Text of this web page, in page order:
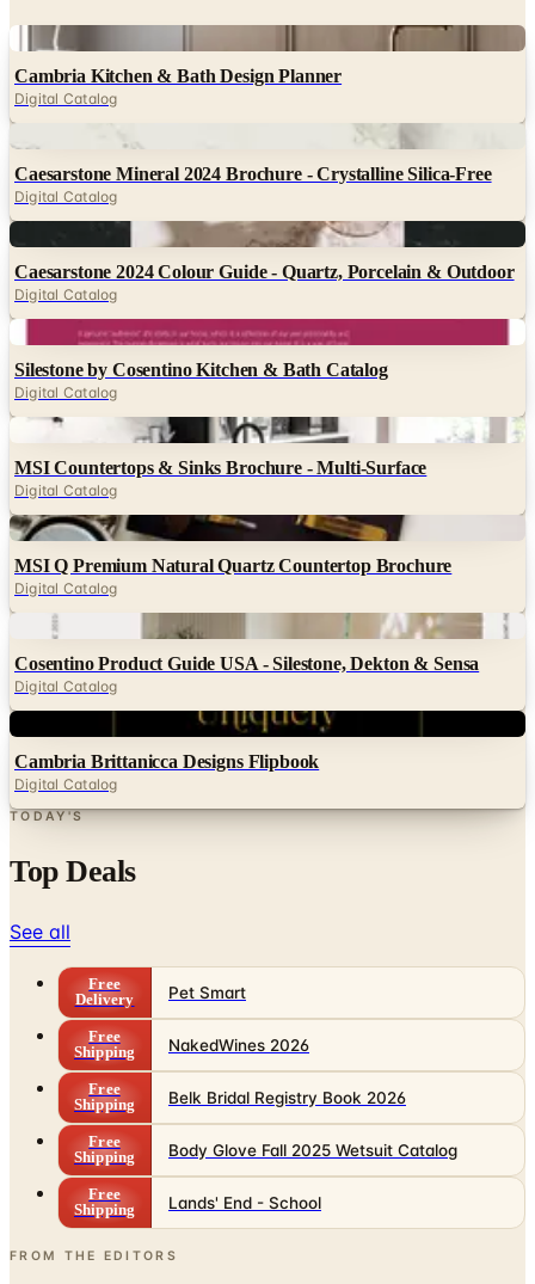
Digital
Cambria Kitchen & Bath Design Planner
Digital Catalog
Caesarstone Mineral 2024 Brochure - Crystalline Silica-Free
Digital Catalog
Caesarstone 2024 Colour Guide - Quartz, Porcelain & Outdoor
Digital Catalog
Digital
Silestone by Cosentino Kitchen & Bath Catalog
Digital Catalog
Digital
MSI Countertops & Sinks Brochure - Multi-Surface
Digital Catalog
Digital
MSI Q Premium Natural Quartz Countertop Brochure
Digital Catalog
Digital
Cosentino Product Guide USA - Silestone, Dekton & Sensa
Digital Catalog
Cambria Brittanicca Designs Flipbook
Digital Catalog
TODAY'S
Top Deals
See all
Free
Delivery
Pet Smart
Free
Shipping
NakedWines 2026
Free
Shipping
Belk Bridal Registry Book 2026
Free
Shipping
Body Glove Fall 2025 Wetsuit Catalog
Free
Shipping
Lands' End - School
FROM THE EDITORS